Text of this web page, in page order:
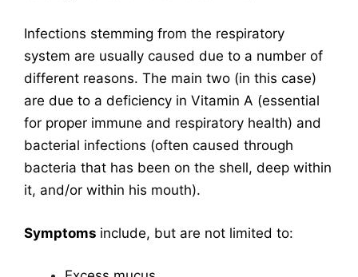
Infections stemming from the respiratory
system are usually caused due to a number of
different reasons. The main two (in this case)
are due to a deficiency in Vitamin A (essential
for proper immune and respiratory health) and
bacterial infections (often caused through
bacteria that has been on the shell, deep within
it, and/or within his mouth).
Symptoms include, but are not limited to: